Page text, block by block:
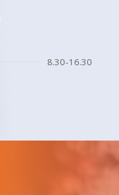
8.30-16.30